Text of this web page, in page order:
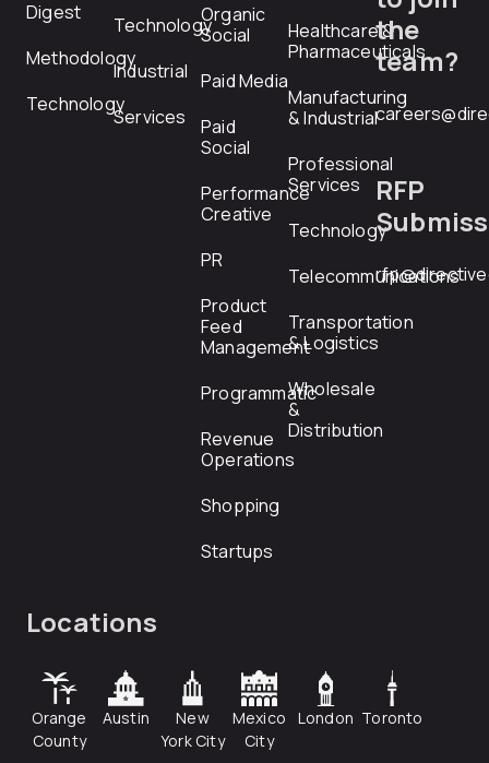
Digest
Methodology
Technology
Technology
Industrial
Services
Organic
Social
Paid Media
Paid
Social
Performance
Creative
PR
Product
Feed
Management
Programmatic
Revenue
Operations
Shopping
Startups
Healthcare &
Pharmaceuticals
Manufacturing
& Industrial
Professional
Services
Technology
Telecommunications
Transportation
& Logistics
Wholesale
&
Distribution
the
team?
RFP
Locations
Orange
County
Austin
New
York City
Mexico
City
London Toronto